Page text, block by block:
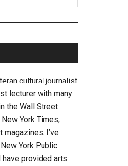
cultural journalist
lecturer with many
the Wall Street
New York Times,
magazines. I’ve
York Public
have provided arts